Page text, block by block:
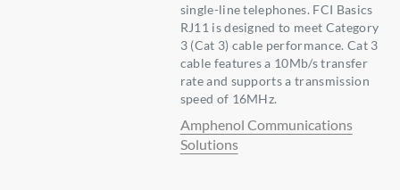
single-line telephones. FCI Basics
RJ11 is designed to meet Category
3 (Cat 3) cable performance. Cat 3
cable features a 10Mb/s transfer
rate and supports a transmission
speed of 16MHz.
Amphenol Communications
Solutions